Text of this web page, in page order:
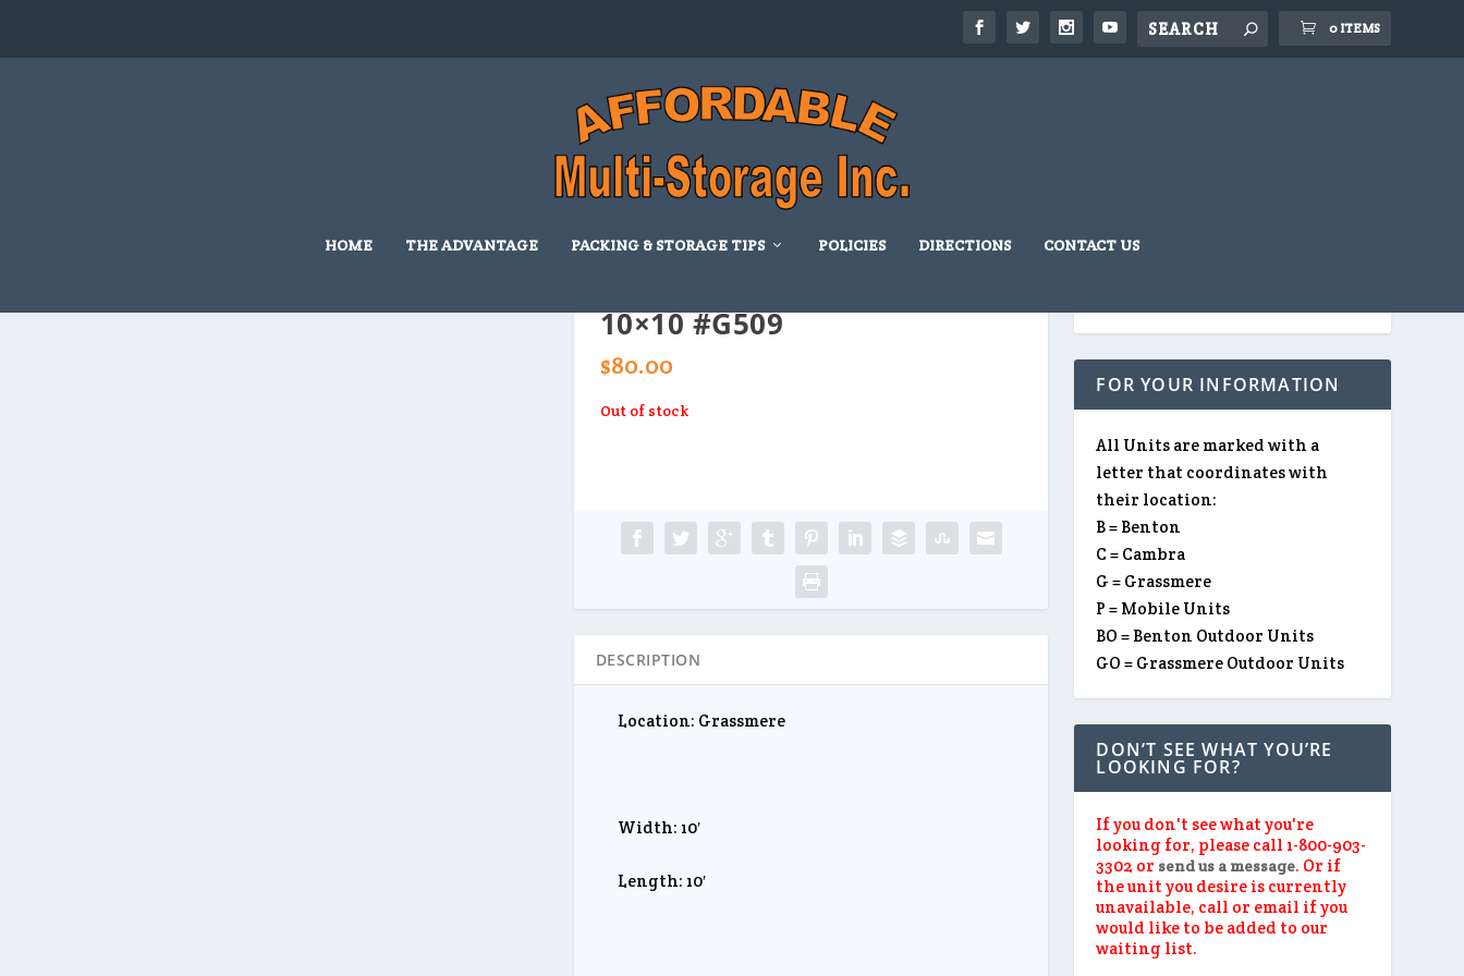
0 ITEMS
HOME THE ADVANTAGE PACKING & STORAGE TIPS POLICIES DIRECTIONS CONTACT US
/ 10×10 #G509
10×10 #G509
$80.00
Out of stock
DESCRIPTION
Location: Grassmere
Width: 10′
Length: 10′
FOR YOUR INFORMATION
All Units are marked with a
letter that coordinates with
their location:
B = Benton
C = Cambra
G = Grassmere
P = Mobile Units
BO = Benton Outdoor Units
GO = Grassmere Outdoor Units
DON’T SEE WHAT YOU’RE
LOOKING FOR?
If you don't see what you're
looking for, please call 1-800-903-
3302 or send us a message. Or if
the unit you desire is currently
unavailable, call or email if you
would like to be added to our
waiting list.